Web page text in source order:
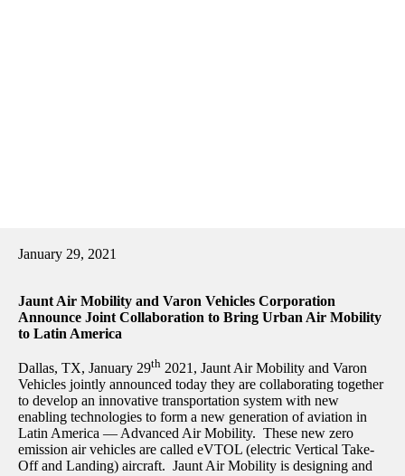
January 29, 2021
Jaunt Air Mobility and Varon Vehicles Corporation
Announce Joint Collaboration to Bring Urban Air Mobility
to Latin America
Dallas, TX, January 29th 2021, Jaunt Air Mobility and Varon
Vehicles jointly announced today they are collaborating together
to develop an innovative transportation system with new
enabling technologies to form a new generation of aviation in
Latin America — Advanced Air Mobility. These new zero
emission air vehicles are called eVTOL (electric Vertical Take-
Off and Landing) aircraft. Jaunt Air Mobility is designing and